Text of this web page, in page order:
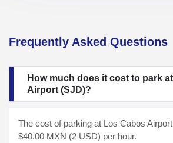
Frequently Asked Questions
How much does it cost to park
Airport (SJD)?
The cost of parking at Los Cabos
$40.00 MXN (2 USD) per hour.